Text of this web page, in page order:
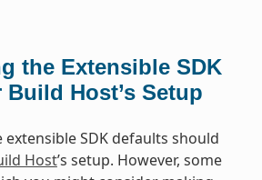
the Extensible SDK
Host’s Setup
extensible SDK defaults should
Host’s setup. However, some